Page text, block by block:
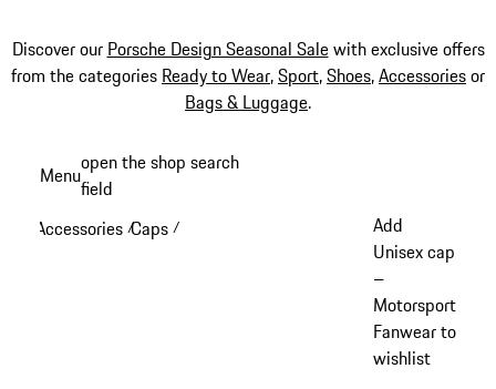
Discover our Porsche Design Seasonal Salewith exclusive offers
from the categories Ready to Wear,Sport,Shoes,Accessoriesor
Bags & Luggage.
content
Menuopen the shop search
field
Accessories /Caps /
Add
Unisex cap
–
Motorsport
Fanwear to
wishlist